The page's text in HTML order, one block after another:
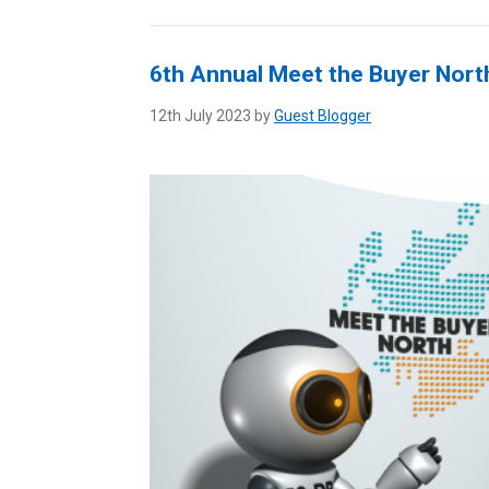
6th Annual Meet the Buyer
12th July 2023 byGuest Blogger